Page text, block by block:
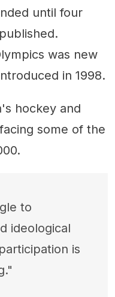
until four
was new
in 1998.
hockey and
some of the
to
ideological
is